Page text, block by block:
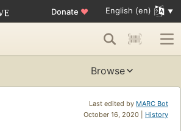
Donate ♥ English (en)
Browse
Last edited by MARC Bot
October 16, 2020 | History